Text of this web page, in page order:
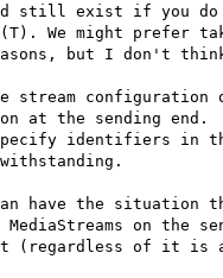
still exist if you do
We might
but I don't
configuration
at the sending end.
identifiers in
have the situation
MediaStreams on the
(regardless of it is